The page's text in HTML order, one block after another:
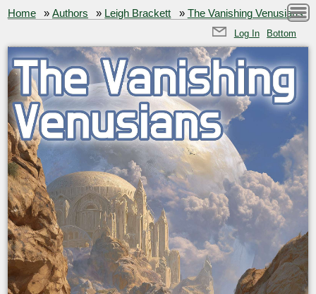
Home »Authors » Leigh Brackett » The Vanishing Venusians
Log In Bottom